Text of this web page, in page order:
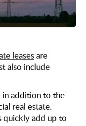
leasesare
also include
in addition to the
real estate.
quickly add up to